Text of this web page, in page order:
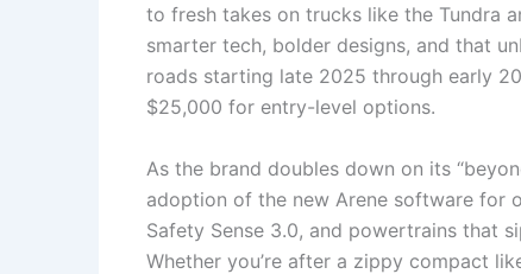
to fresh takes on trucks like the Tundra
smarter tech, bolder designs, and that
roads starting late 2025 through early
$25,000 for entry-level options.
As the brand doubles down on its
adoption of the new Arene software for
Safety Sense 3.0, and powertrains that
Whether you’re after a zippy compact